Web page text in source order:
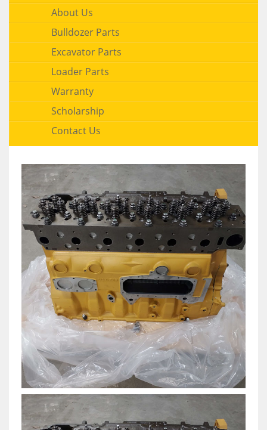
About Us
Bulldozer Parts
Excavator Parts
Loader Parts
Warranty
Scholarship
Contact Us